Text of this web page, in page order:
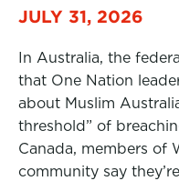
JULY 31, 2026
In Australia, the
that One Nation
about Muslim
threshold” of
Canada, members of
community say